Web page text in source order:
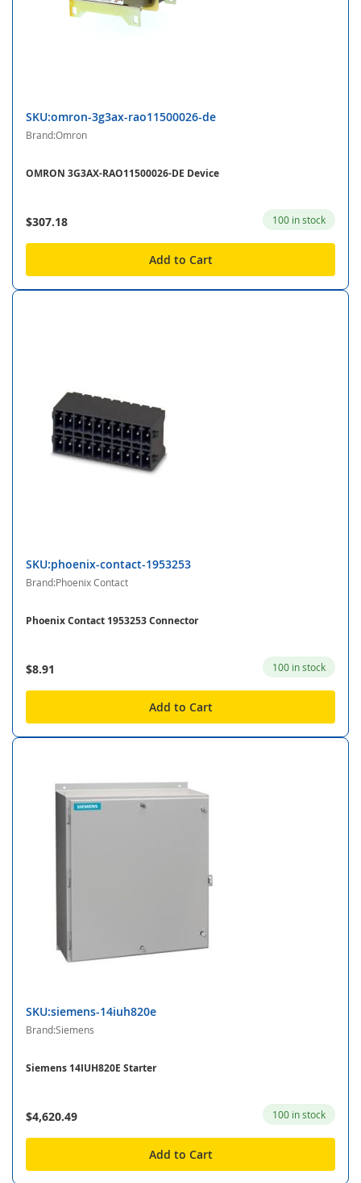
SKU:omron-3g3ax-rao11500026-de
Brand:Omron
OMRON 3G3AX-RAO11500026-DE Device
$307.18 100 in stock
Add to Cart
SKU:phoenix-contact-1953253
Brand:Phoenix Contact
Phoenix Contact 1953253 Connector
$8.91 100 in stock
Add to Cart
SKU:siemens-14iuh820e
Brand:Siemens
Siemens 14IUH820E Starter
$4,620.49 100 in stock
Add to Cart